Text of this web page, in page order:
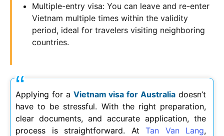
Multiple-entry visa: You can leave and re-enter
Vietnam multiple times within the validity
period, ideal for travelers visiting neighboring
countries.
Applying for a Vietnam visa for Australia doesn’t
have to be stressful. With the right preparation,
clear documents, and accurate application, the
process is straightforward. At Tan Van Lang,